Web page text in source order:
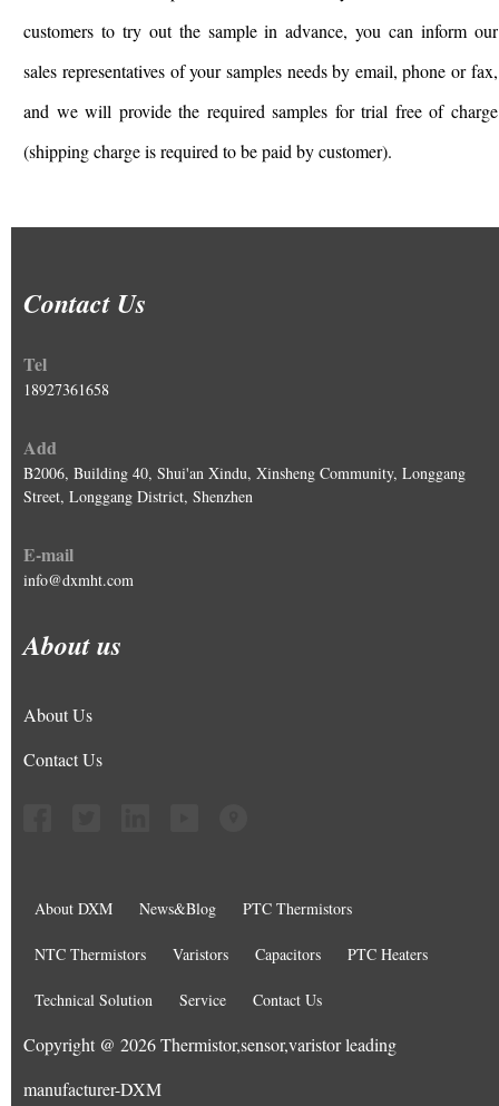
customers to try out the sample in advance, you can inform our
sales representatives of your samples needs by email, phone or fax,
and we will provide the required samples for trial free of charge
(shipping charge is required to be paid by customer).
Contact Us
Tel
18927361658
Add
B2006, Building 40, Shui'an Xindu, Xinsheng Community, Longgang
Street, Longgang District, Shenzhen
E-mail
info@dxmht.com
About us
About Us
Contact Us
About DXM News&Blog PTC Thermistors
NTC Thermistors Varistors Capacitors PTC Heaters
Technical Solution Service Contact Us
Copyright @ 2026 Thermistor,sensor,varistor leading
manufacturer-DXM